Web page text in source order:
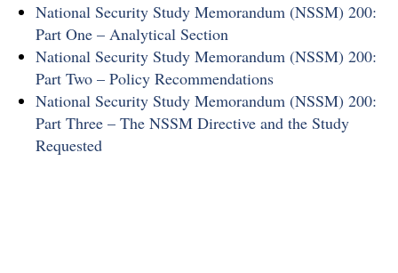
National Security Study Memorandum (NSSM) 200:
Part One – Analytical Section
National Security Study Memorandum (NSSM) 200:
Part Two – Policy Recommendations
National Security Study Memorandum (NSSM) 200:
Part Three – The NSSM Directive and the Study
Requested